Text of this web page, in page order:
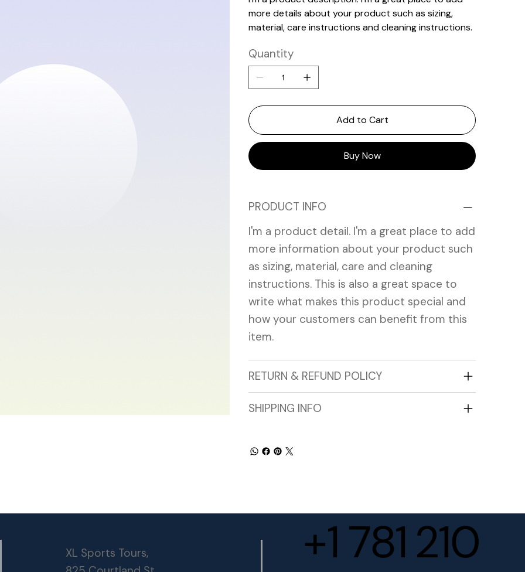
more details about your product such as sizing,
material, care instructions and cleaning instructions.
Quantity
Add to Cart
Buy Now
PRODUCT INFO
I'm a product detail. I'm a great place to add
more information about your product such
as sizing, material, care and cleaning
instructions. This is also a great space to
write what makes this product special and
how your customers can benefit from this
item.
RETURN & REFUND POLICY
SHIPPING INFO
XL Sports Tours,
+1 781 210